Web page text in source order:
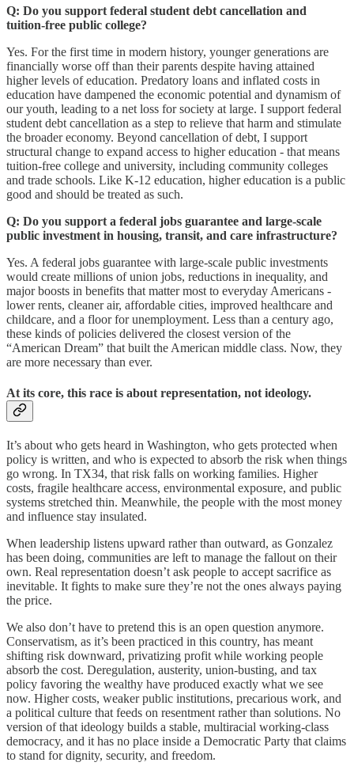
Q: Do you support federal student debt cancellation and
tuition-free public college?
Yes. For the first time in modern history, younger generations are
financially worse off than their parents despite having attained
higher levels of education. Predatory loans and inflated costs in
education have dampened the economic potential and dynamism of
our youth, leading to a net loss for society at large. I support federal
student debt cancellation as a step to relieve that harm and stimulate
the broader economy. Beyond cancellation of debt, I support
structural change to expand access to higher education - that means
tuition-free college and university, including community colleges
and trade schools. Like K-12 education, higher education is a public
good and should be treated as such.
Q: Do you support a federal jobs guarantee and large-scale
public investment in housing, transit, and care infrastructure?
Yes. A federal jobs guarantee with large-scale public investments
would create millions of union jobs, reductions in inequality, and
major boosts in benefits that matter most to everyday Americans -
lower rents, cleaner air, affordable cities, improved healthcare and
childcare, and a floor for unemployment. Less than a century ago,
these kinds of policies delivered the closest version of the
“American Dream” that built the American middle class. Now, they
are more necessary than ever.
At its core, this race is about representation, not ideology.
It’s about who gets heard in Washington, who gets protected when
policy is written, and who is expected to absorb the risk when things
go wrong. In TX34, that risk falls on working families. Higher
costs, fragile healthcare access, environmental exposure, and public
systems stretched thin. Meanwhile, the people with the most money
and influence stay insulated.
When leadership listens upward rather than outward, as Gonzalez
has been doing, communities are left to manage the fallout on their
own. Real representation doesn’t ask people to accept sacrifice as
inevitable. It fights to make sure they’re not the ones always paying
the price.
We also don’t have to pretend this is an open question anymore.
Conservatism, as it’s been practiced in this country, has meant
shifting risk downward, privatizing profit while working people
absorb the cost. Deregulation, austerity, union-busting, and tax
policy favoring the wealthy have produced exactly what we see
now. Higher costs, weaker public institutions, precarious work, and
a political culture that feeds on resentment rather than solutions. No
version of that ideology builds a stable, multiracial working-class
democracy, and it has no place inside a Democratic Party that claims
to stand for dignity, security, and freedom.